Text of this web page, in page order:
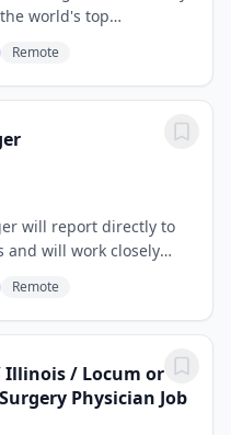
world's top
funds, and
unparalleled...
Remote
will report directly to
and will work closely
The primary
Manager...
Remote
Illinois / Locum or
Physician Job